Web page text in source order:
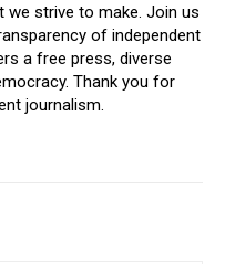
we strive to make. Join us
of independent
a free press, diverse
Thank you for
journalism.